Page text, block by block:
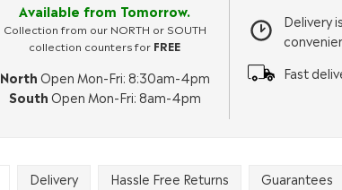
Available from Tomorrow.
Collection from our NORTH or SOUTH
collection counters for FREE
North Open Mon-Fri: 8:30am-4pm
South Open Mon-Fri: 8am-4pm
Delivery
Fast
Delivery Hassle Free Returns Guarantees